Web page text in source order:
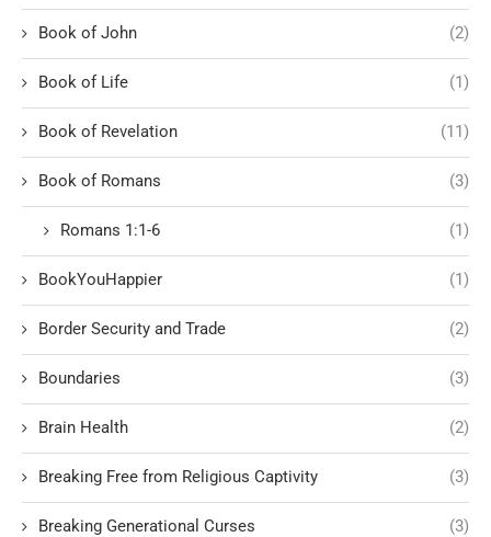
Book of John (2)
Book of Life (1)
Book of Revelation (11)
Book of Romans (3)
Romans 1:1-6 (1)
BookYouHappier (1)
Border Security and Trade (2)
Boundaries (3)
Brain Health (2)
Breaking Free from Religious Captivity (3)
Breaking Generational Curses (3)